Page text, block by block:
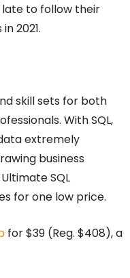
late to follow their
2021.
skill sets for both
With SQL,
extremely
business
SQL
for one low price.
for $39 (Reg. $408), a